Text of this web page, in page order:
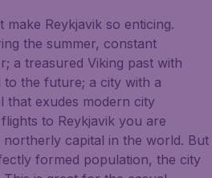
make Reykjavik so enticing.
the summer, constant
a treasured Viking past with
to the future; a city with a
that exudes modern city
to Reykjavik you are
capital in the world. But
formed population, the city